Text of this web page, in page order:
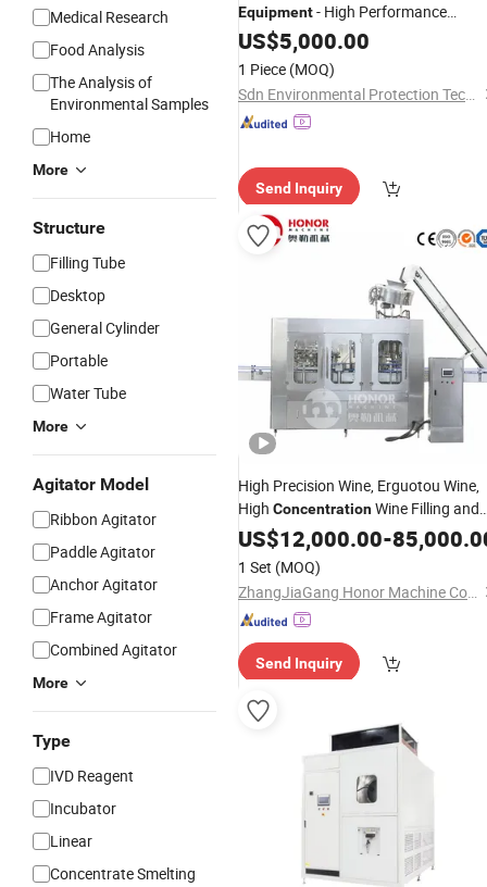
Medical Research
Food Analysis
The Analysis of
Environmental Samples
Home
More
Structure
Filling Tube
Desktop
General Cylinder
Portable
Water Tube
More
Agitator Model
Ribbon Agitator
Paddle Agitator
Anchor Agitator
Frame Agitator
Combined Agitator
More
Type
IVD Reagent
Incubator
Linear
Concentrate Smelting
Equipment- High Performance
Filtration Thickener Machine
US$5,000.00
1 Piece (MOQ)
Sdn Environmental Protection Technology Co., Ltd.
Send Inquiry
High Precision Wine, Erguotou Wine,
High ConcentrationWine Filling and
PackagingEquipment
US$12,000.00-
1 Set (MOQ)
ZhangJiaGang Honor Machine Co., Ltd.
Send Inquiry